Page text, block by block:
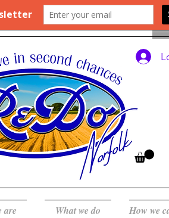
are What we do How we